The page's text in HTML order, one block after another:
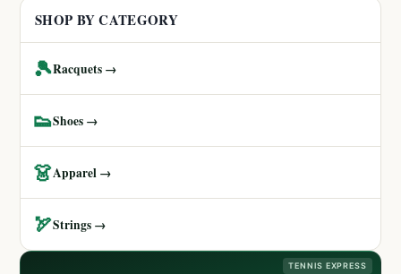
SHOP BY CATEGORY
🎾Racquets →
👟Shoes →
👗Apparel →
🏹Strings →
TENNIS EXPRESS